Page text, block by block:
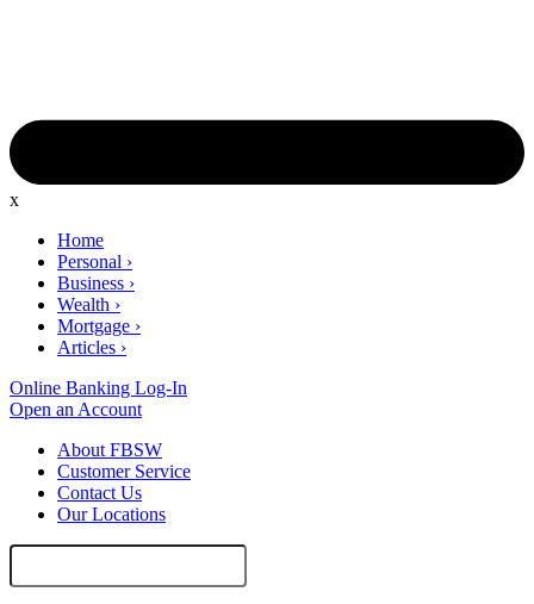
x
Home
Personal ›
Business ›
Wealth ›
Mortgage ›
Articles ›
Online Banking Log-In
Open an Account
About FBSW
Customer Service
Contact Us
Our Locations
Search